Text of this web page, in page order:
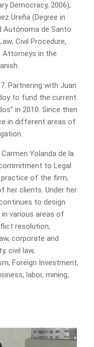
Democracy, 2006);
Ureña (Degree in
Autónoma de Santo
Civil Procedure,
Attorneys in the
Partnering with Juan
to fund the current
in 2010. Since then
in different areas of
Yolanda de la
to Legal
of the firm,
her clients. Under her
to design
various areas of
resolution,
corporate and
civil law,
Foreign Investment,
labor, mining,